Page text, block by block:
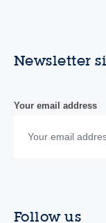
Newsletter
Your email address
Follow us